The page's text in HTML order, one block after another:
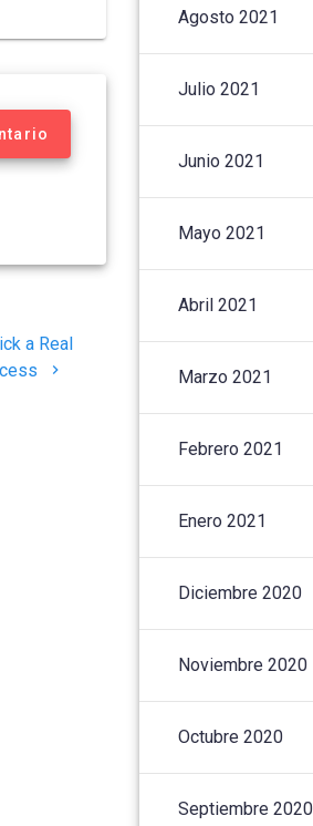
a Real
Agosto 2021
Julio 2021
Junio 2021
Mayo 2021
Abril 2021
Marzo 2021
Febrero 2021
Enero 2021
Diciembre 2020
Noviembre 2020
Octubre 2020
Septiembre 2020